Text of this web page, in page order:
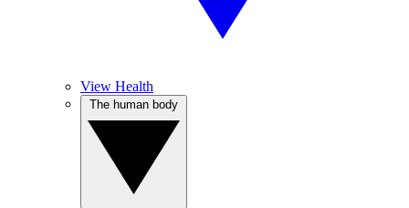
View Health